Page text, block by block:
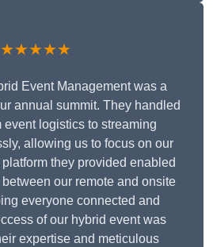
★★★★★
Event Management was a
annual summit. They handled
event logistics to streaming
allowing us to focus on our
they provided enabled
our remote and onsite
everyone connected and
of our hybrid event was
expertise and meticulous